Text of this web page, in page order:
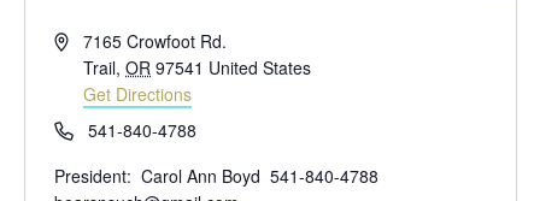
Address7165 Crowfoot Rd.
Trail, OR 97541 United States
Get Directions
Phone541-840-4788
President: Carol Ann Boyd 541-840-4788